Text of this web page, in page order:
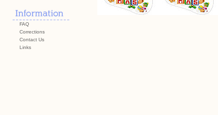
FAQ
Corrections
Contact Us
Links